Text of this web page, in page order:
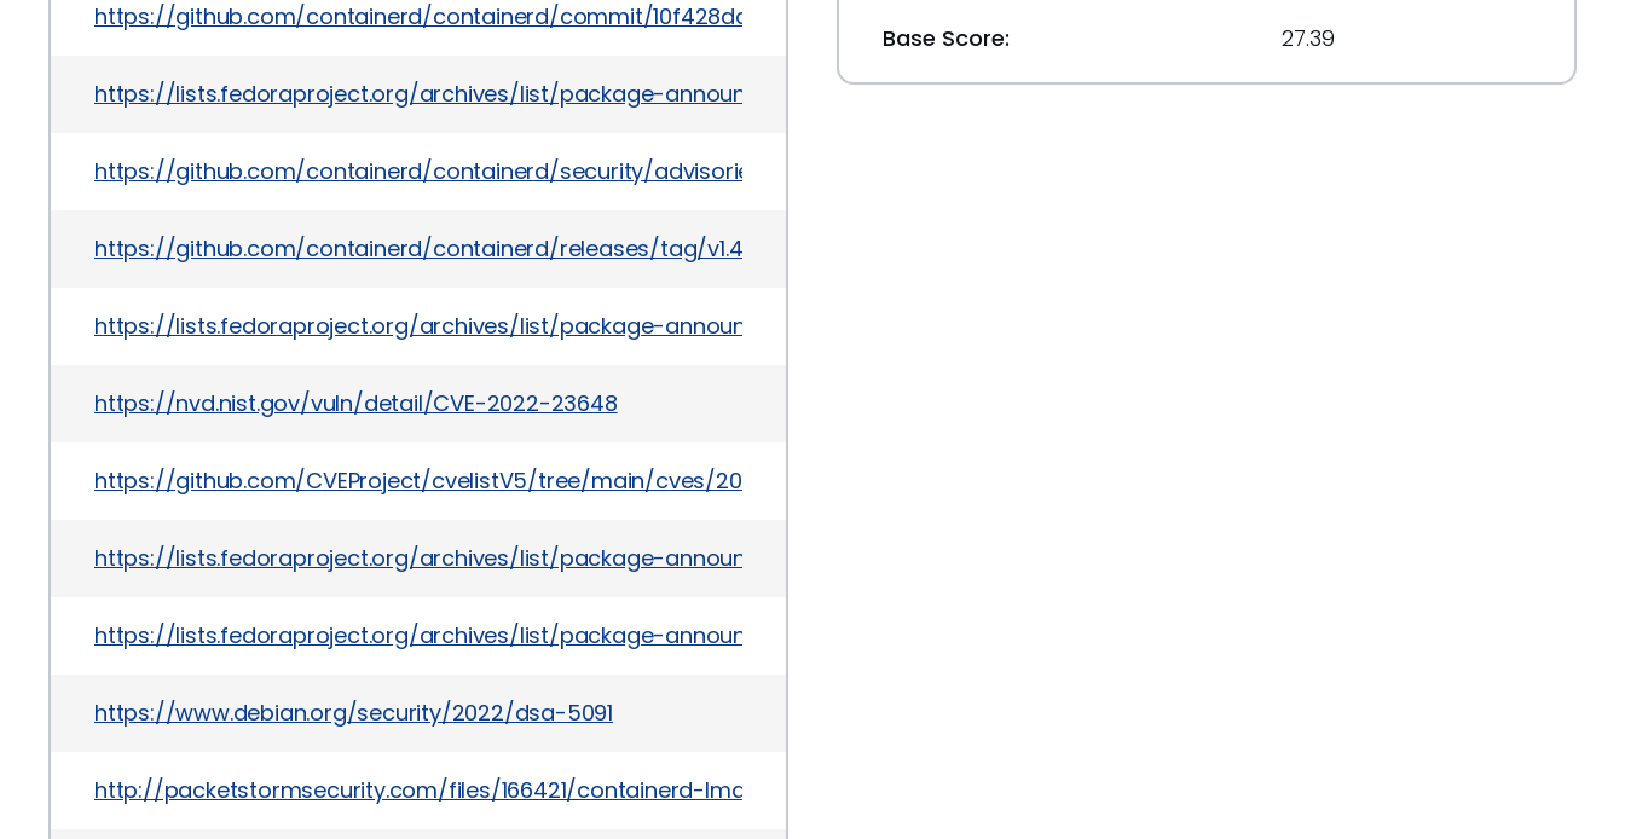
https://github.com/containerd/containerd/commit/10f428dac7cec44c864e1b830a4623af27a9fc70
https://lists.fedoraproject.org/archives/list/package-announce%40lists.fedoraproject.org/message/OCCARJ6FU4MWBTXHZNMS7NELPDBIX2VO/
https://github.com/containerd/containerd/security/advisories/GHSA-crp2-qrr5-8pq7
https://github.com/containerd/containerd/releases/tag/v1.4.13
https://lists.fedoraproject.org/archives/list/package-announce@lists.fedoraproject.org/message/OCCARJ6FU4MWBTXHZNMS7NELPDBIX2VO
https://nvd.nist.gov/vuln/detail/CVE-2022-23648
https://github.com/CVEProject/cvelistV5/tree/main/cves/2022/23xxx/CVE-2022-23648.json
https://lists.fedoraproject.org/archives/list/package-announce@lists.fedoraproject.org/message/HFTS2EF3S7HNYSNZSEJZIJHPRU7OPUV3
https://lists.fedoraproject.org/archives/list/package-announce%40lists.fedoraproject.org/message/
https://www.debian.org/security/2022/dsa-5091
http://packetstormsecurity.com/files/166421/containerd-Image-Volume-Insecure-Handling.html
Base Score: 27.39